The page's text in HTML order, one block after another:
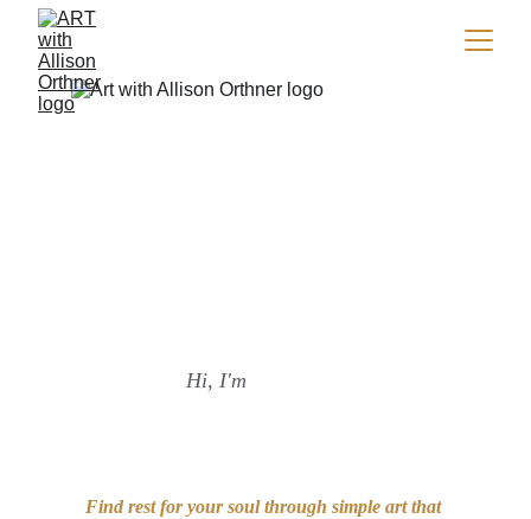
Hi, I'm
Find rest for your soul through simple art that